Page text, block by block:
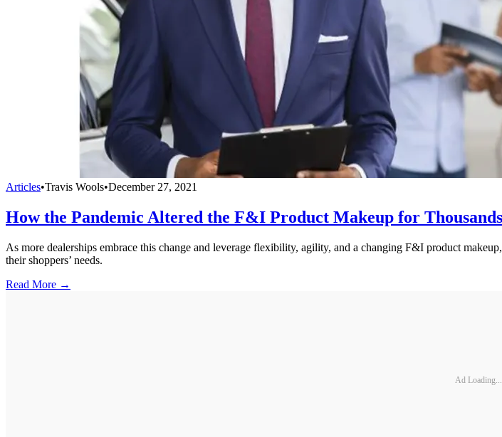
Articles•Travis Wools•December 27, 2021
How the Pandemic Altered the F&I Product Makeup for
As more dealerships embrace this change and leverage flexibility, agility, and a changing F&I product
their shoppers’ needs.
Read More →
Ad Loading...